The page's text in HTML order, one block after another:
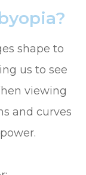
shape to
us to see
viewing
and curves